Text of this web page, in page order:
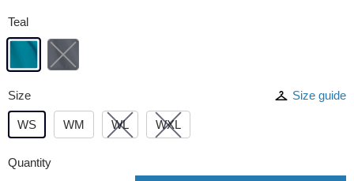
Teal
Size Size guide
WS WM WL WXL
Quantity